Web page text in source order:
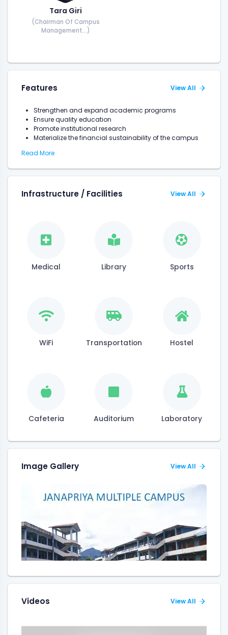
Tara Giri
(Chairman Of Campus
Management...)
Features View All
Strengthen and expand academic programs
Ensure quality education
Promote institutional research
Materialize the financial sustainability of the campus
Read More
Infrastructure / Facilities View All
Medical Library Sports
WiFi Transportation Hostel
Cafeteria Auditorium Laboratory
Image Gallery View All
Videos View All